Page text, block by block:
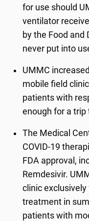
for use should
ventilator
by the Food
never put into
UMMC
mobile field
patients with
enough for a
The Medical
COVID-19
FDA approval,
Remdesivir.
clinic
treatment in
patients with